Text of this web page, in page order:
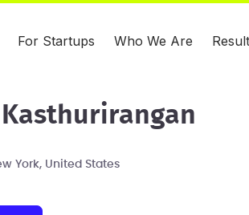
For Startups Who We Are
Kasthurirangan
York, United States